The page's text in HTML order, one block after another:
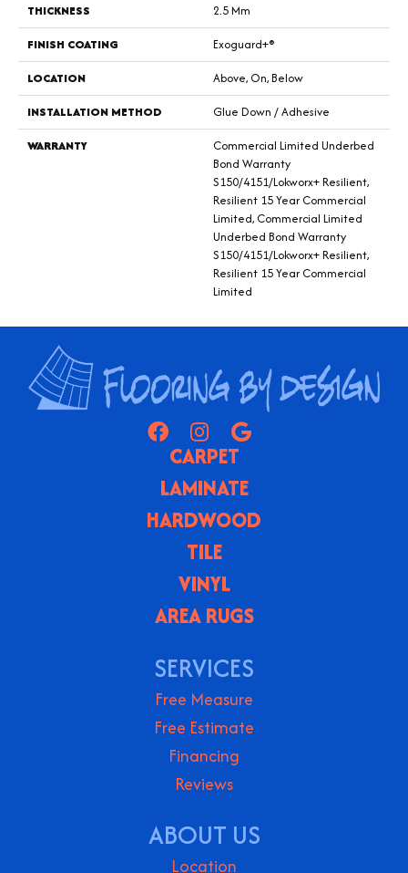
THICKNESS
2.5 Mm
FINISH COATING
Exoguard+®
LOCATION
Above, On, Below
INSTALLATION METHOD
Glue Down / Adhesive
WARRANTY
Commercial Limited Underbed
Bond Warranty
S150/4151/Lokworx+ Resilient,
Resilient 15 Year Commercial
Limited, Commercial Limited
Underbed Bond Warranty
S150/4151/Lokworx+ Resilient,
Resilient 15 Year Commercial
Limited
CARPET
LAMINATE
HARDWOOD
TILE
VINYL
AREA RUGS
SERVICES
Free Measure
Free Estimate
Financing
Reviews
ABOUT US
Location